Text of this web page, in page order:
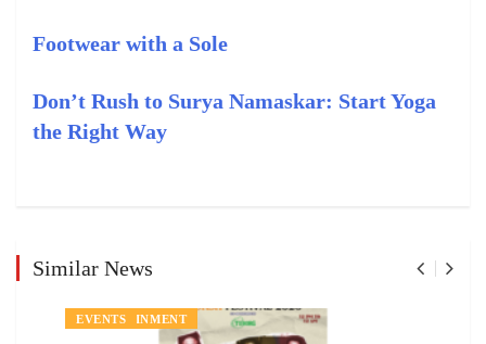
Footwear with a Sole
Don’t Rush to Surya Namaskar: Start Yoga
the Right Way
Similar News
ENTERTAINMENT
EVENTS